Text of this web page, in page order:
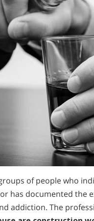
of people who
has documented the
addiction. The